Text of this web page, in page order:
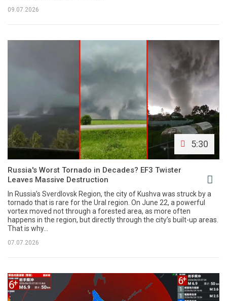
09.07.2026
5:30
Russia's Worst Tornado in Decades? EF3 Twister
Leaves Massive Destruction
In Russia’s Sverdlovsk Region, the city of Kushva was struck by a
tornado that is rare for the Ural region. On June 22, a powerful
vortex moved not through a forested area, as more often
happens in the region, but directly through the city’s built-up areas.
That is why...
07.07.2026